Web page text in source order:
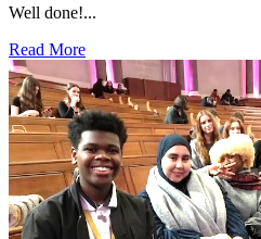
Well done!...
Read More